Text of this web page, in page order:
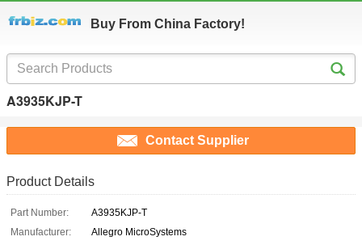
Buy From China Factory!
A3935KJP-T
Contact Supplier
Product Details
Part Number:
A3935KJP-T
Manufacturer:
Allegro MicroSystems